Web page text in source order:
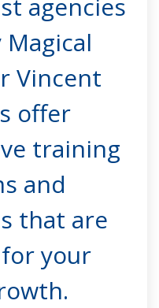
Vincent
offer
training
and
that are
your